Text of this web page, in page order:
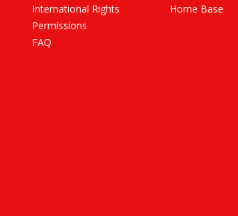
International Rights
Permissions
FAQ
Home Base